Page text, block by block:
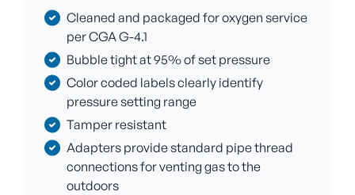
Cleaned and packaged for oxygen service
per CGA G-4.1
Bubble tight at 95% of set pressure
Color coded labels clearly identify
pressure setting range
Tamper resistant
Adapters provide standard pipe thread
connections for venting gas to the
outdoors